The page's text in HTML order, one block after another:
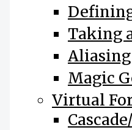
Taking
Magic
Virtual